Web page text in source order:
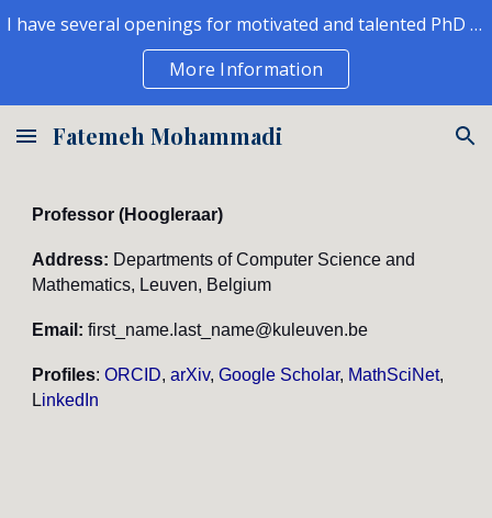
Skip to main content
I have several openings for motivated and talented PhD students and postdocs to join my group.
More Information
Fatemeh Mohammadi
Professor (Hoogleraar)
Address: Departments of Computer Science and
Mathematics, Leuven, Belgium
Email: first_name.last_name@kuleuven.be
Profiles:ORCID,arXiv,Google Scholar, MathSciNet,
LinkedIn